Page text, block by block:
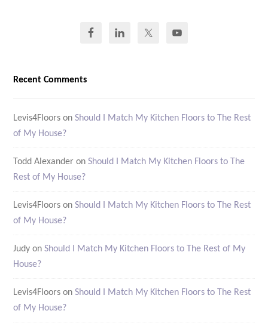
Recent Comments
Levis4Floors onShould I Match My Kitchen Floors to The Rest
of My House?
Todd Alexander onShould I Match My Kitchen Floors to The
Rest of My House?
Levis4Floors onShould I Match My Kitchen Floors to The Rest
of My House?
Judy onShould I Match My Kitchen Floors to The Rest of My
House?
Levis4Floors onShould I Match My Kitchen Floors to The Rest
of My House?